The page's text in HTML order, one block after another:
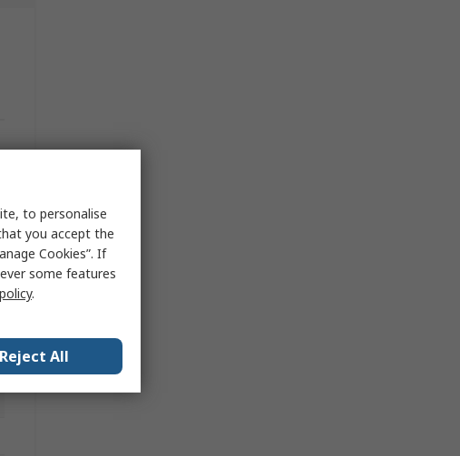
to personalise
you accept the
Cookies”. If
some features
.
Reject All